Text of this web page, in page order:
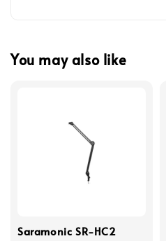
You may also like
Saramonic SR-HC2